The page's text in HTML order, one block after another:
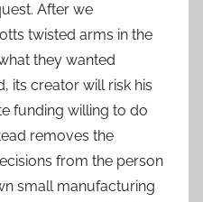
After we
twisted arms in the
they wanted
its creator will risk his
funding willing to do
removes the
from the person
small manufacturing